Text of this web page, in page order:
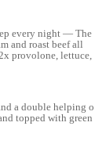
pre-ordering,
quick pickup or
third-party delivery
Grubhub). This
wraps, and salads
every night — The
and roast beef all
provolone, lettuce,
a double helping of
topped with green